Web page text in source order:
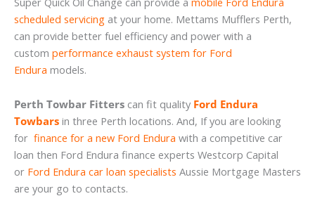
scheduled servicing at your home. Mettams Mufflers Perth,
can provide better fuel efficiency and power with a
custom performance exhaust system for Ford
Endura models.
Perth Towbar Fitters can fit quality Ford Endura
Towbars in three Perth locations. And, If you are looking
for finance for a new Ford Endura with a competitive car
loan then Ford Endura finance experts Westcorp Capital
or Ford Endura car loan specialists Aussie Mortgage Masters
are your go to contacts.